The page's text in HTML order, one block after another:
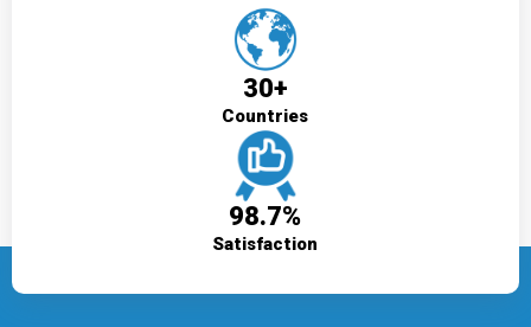
30+
Countries
98.7%
Satisfaction